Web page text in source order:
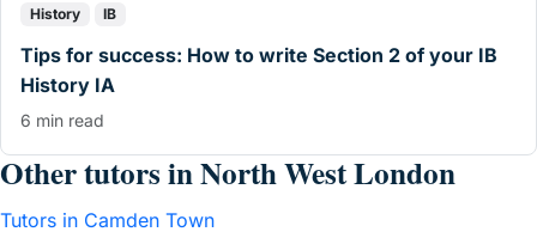
History IB
Tips for success: How to write Section 2 of your IB
History IA
6 min read
Other tutors in North West London
Tutors in Camden Town